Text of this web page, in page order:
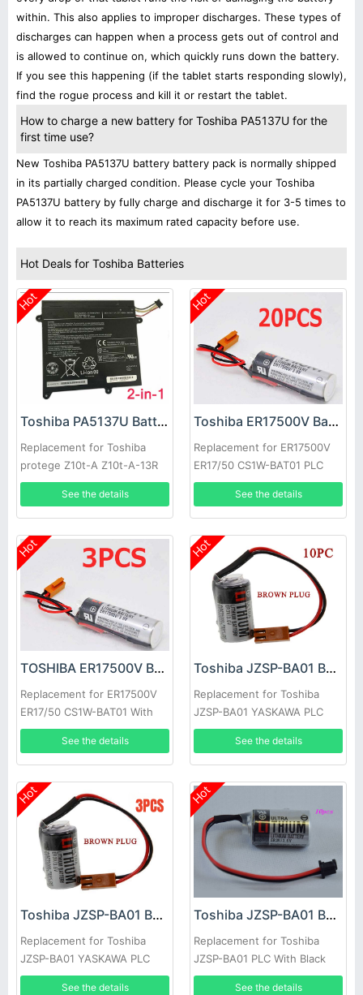
within. This also applies to improper discharges. These types of
discharges can happen when a process gets out of control and
is allowed to continue on, which quickly runs down the battery.
If you see this happening (if the tablet starts responding slowly),
find the rogue process and kill it or restart the tablet.
How to charge a new battery for Toshiba PA5137U for the
first time use?
New Toshiba PA5137U battery battery pack is normally shipped
in its partially charged condition. Please cycle your Toshiba
PA5137U battery by fully charge and discharge it for 3-5 times to
allow it to reach its maximum rated capacity before use.
Hot Deals for Toshiba Batteries
Hot
Toshiba PA5137U Battery
Replacement for Toshiba
protege Z10t-A Z10t-A-13R
2-in-1 laptop/tablet
See the details
Hot
Toshiba ER17500V Battery
Replacement for ER17500V
ER17/50 CS1W-BAT01 PLC
Batteries With Brown Plug
See the details
Hot
TOSHIBA ER17500V Battery
Replacement for ER17500V
ER17/50 CS1W-BAT01 With
Brown Plug 3pcs
See the details
Hot
Toshiba JZSP-BA01 Battery
Replacement for Toshiba
JZSP-BA01 YASKAWA PLC
with ER3V/3.6V brown plug
See the details
Hot
Toshiba JZSP-BA01 Battery
Replacement for Toshiba
JZSP-BA01 YASKAWA PLC
with ER3V/3.6V brown plug
See the details
Hot
Toshiba JZSP-BA01 Battery
Replacement for Toshiba
JZSP-BA01 PLC With Black
Plug 10pcs
See the details